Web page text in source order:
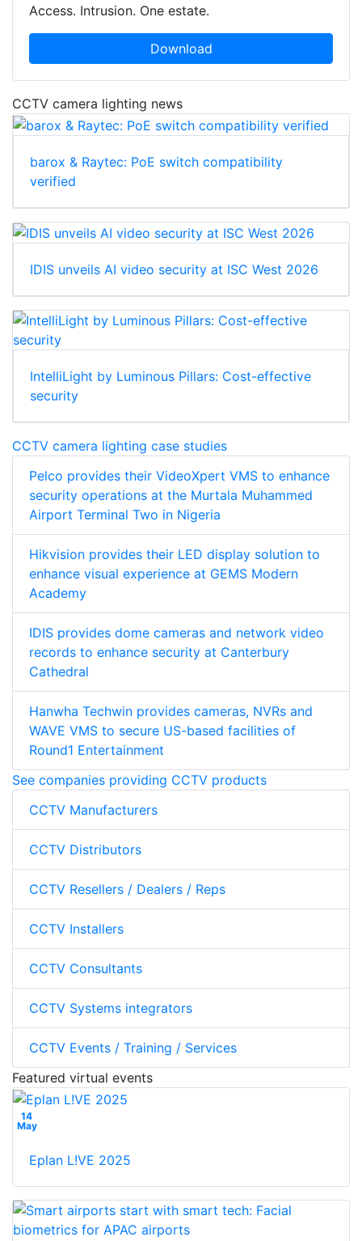
Access. Intrusion. One estate.
Download
CCTV camera lighting news
barox & Raytec: PoE switch compatibility
verified
IDIS unveils AI video security at ISC West 2026
IntelliLight by Luminous Pillars: Cost-effective
security
CCTV camera lighting case studies
Pelco provides their VideoXpert VMS to enhance
security operations at the Murtala Muhammed
Airport Terminal Two in Nigeria
Hikvision provides their LED display solution to
enhance visual experience at GEMS Modern
Academy
IDIS provides dome cameras and network video
records to enhance security at Canterbury
Cathedral
Hanwha Techwin provides cameras, NVRs and
WAVE VMS to secure US-based facilities of
Round1 Entertainment
See companies providing CCTV products
CCTV Manufacturers
CCTV Distributors
CCTV Resellers / Dealers / Reps
CCTV Installers
CCTV Consultants
CCTV Systems integrators
CCTV Events / Training / Services
Featured virtual events
14
May
Eplan L!VE 2025